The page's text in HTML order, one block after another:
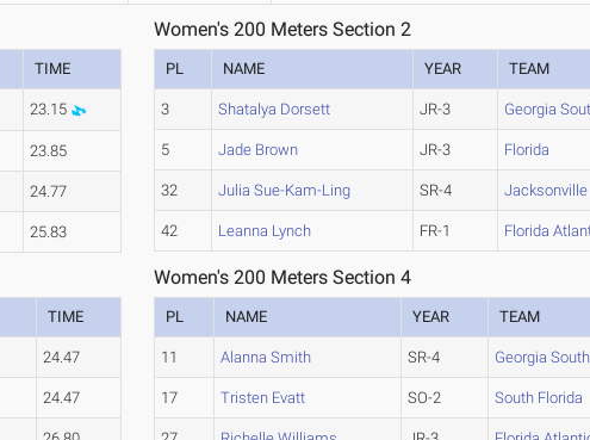
TIME
23.15
23.85
24.77
25.83
Women's 200 Meters Section 2
PL NAME YEAR TEAM
3 Shatalya Dorsett JR-3 Georgia
5 Jade Brown JR-3 Florida
32 Julia Sue-Kam-Ling SR-4 Jacksonville
42 Leanna Lynch FR-1 Florida
TIME
24.47
24.47
Women's 200 Meters Section 4
PL NAME YEAR TEAM
11 Alanna Smith SR-4 Georgia
17 Tristen Evatt SO-2 South Florida